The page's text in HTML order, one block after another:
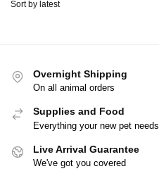
Overnight Shipping
On all animal orders
Supplies and Food
Everything your new pet needs
Live Arrival Guarantee
We've got you covered